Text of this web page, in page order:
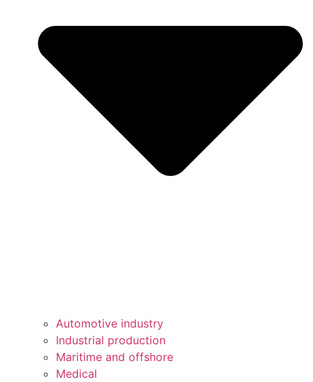
Automotive industry
Industrial production
Maritime and offshore
Medical